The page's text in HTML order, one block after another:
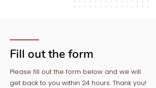
Fill out the form
Please fill out the form below and we will
get back to you within 24 hours. Thank you!